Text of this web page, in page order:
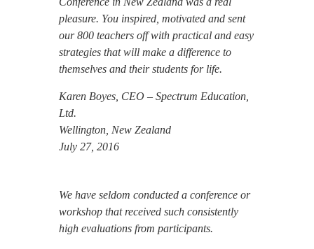
pleasure. You inspired, motivated and sent
our 800 teachers off with practical and easy
strategies that will make a difference to
themselves and their students for life.
Karen Boyes, CEO – Spectrum Education,
Ltd.
Wellington, New Zealand
July 27, 2016
We have seldom conducted a conference or
workshop that received such consistently
high evaluations from participants.